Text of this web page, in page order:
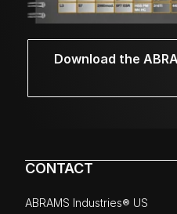
Download the
CONTACT
ABRAMS Industries® US